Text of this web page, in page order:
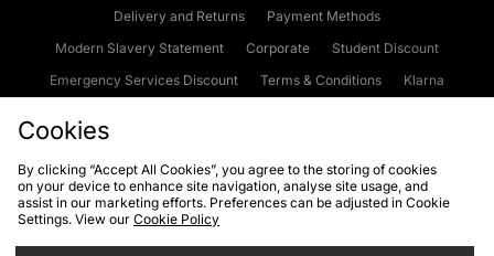
Delivery and Returns
Payment Methods
Modern Slavery Statement
Corporate
Student Discount
Emergency Services Discount
Terms & Conditions
Klarna
Cookies Terms & Conditions WEEE FAQs
Site Security
Privacy
Cookies
By clicking “Accept All Cookies”, you agree to the storing of cookies
on your device to enhance site navigation, analyse site usage, and
assist in our marketing efforts. Preferences can be adjusted in Cookie
Settings. View our Cookie Policy